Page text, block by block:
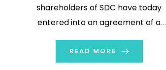
shareholders of SDC have today
entered into an agreement of a
transaction whereby a newly
formed company of Netcompany
READ MORE